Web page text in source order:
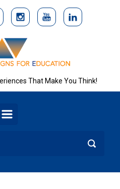
That Make You Think!